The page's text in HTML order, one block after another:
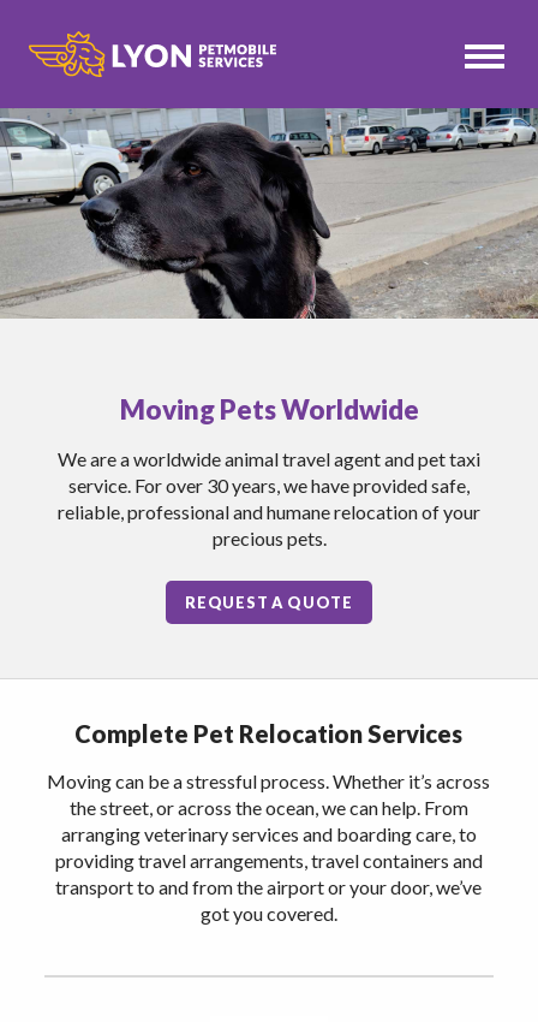
Moving Pets Worldwide
We are a worldwide animal travel agent and pet taxi
service. For over 30 years, we have provided safe,
reliable, professional and humane relocation of your
precious pets.
REQUEST A QUOTE
Complete Pet Relocation Services
Moving can be a stressful process. Whether it’s across
the street, or across the ocean, we can help. From
arranging veterinary services and boarding care, to
providing travel arrangements, travel containers and
transport to and from the airport or your door, we’ve
got you covered.